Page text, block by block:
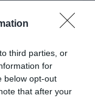
third parties, or
for
below opt-out
that after your
to
fondue?”